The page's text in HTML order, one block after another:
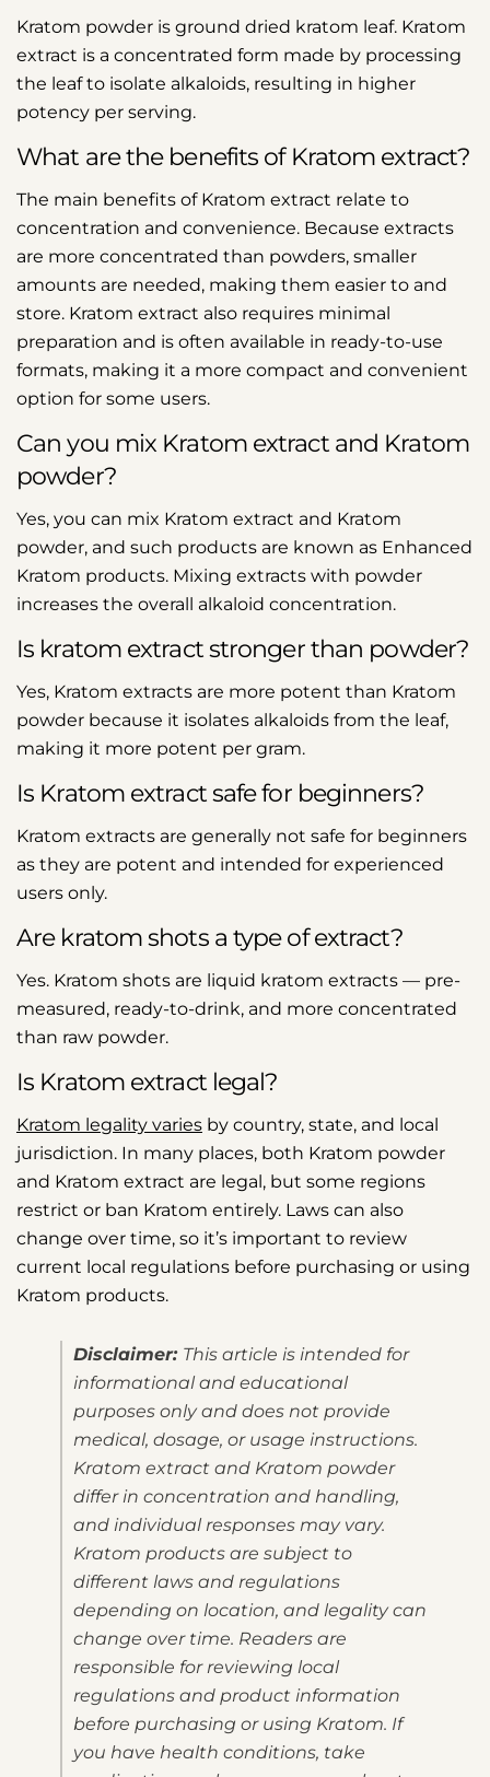
Kratom powder is ground dried kratom leaf. Kratom
extract is a concentrated form made by processing
the leaf to isolate alkaloids, resulting in higher
potency per serving.
What are the benefits of Kratom extract?
The main benefits of Kratom extract relate to
concentration and convenience. Because extracts
are more concentrated than powders, smaller
amounts are needed, making them easier to and
store. Kratom extract also requires minimal
preparation and is often available in ready-to-use
formats, making it a more compact and convenient
option for some users.
Can you mix Kratom extract and Kratom
powder?
Yes, you can mix Kratom extract and Kratom
powder, and such products are known as Enhanced
Kratom products. Mixing extracts with powder
increases the overall alkaloid concentration.
Is kratom extract stronger than powder?
Yes, Kratom extracts are more potent than Kratom
powder because it isolates alkaloids from the leaf,
making it more potent per gram.
Is Kratom extract safe for beginners?
Kratom extracts are generally not safe for beginners
as they are potent and intended for experienced
users only.
Are kratom shots a type of extract?
Yes. Kratom shots are liquid kratom extracts — pre-
measured, ready-to-drink, and more concentrated
than raw powder.
Is Kratom extract legal?
Kratom legality varies by country, state, and local
jurisdiction. In many places, both Kratom powder
and Kratom extract are legal, but some regions
restrict or ban Kratom entirely. Laws can also
change over time, so it’s important to review
current local regulations before purchasing or using
Kratom products.
Disclaimer: This article is intended for
informational and educational
purposes only and does not provide
medical, dosage, or usage instructions.
Kratom extract and Kratom powder
differ in concentration and handling,
and individual responses may vary.
Kratom products are subject to
different laws and regulations
depending on location, and legality can
change over time. Readers are
responsible for reviewing local
regulations and product information
before purchasing or using Kratom. If
you have health conditions, take